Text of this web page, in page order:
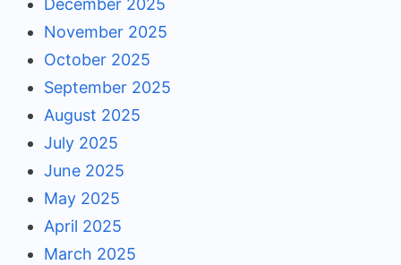
December 2025
November 2025
October 2025
September 2025
August 2025
July 2025
June 2025
May 2025
April 2025
March 2025